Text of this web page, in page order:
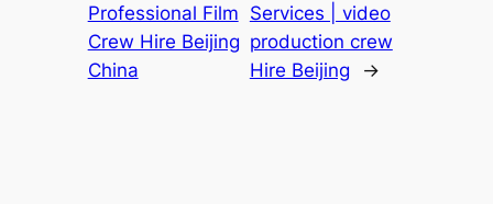
Professional Film
Crew Hire Beijing
China
Services | video
production crew
Hire Beijing
→